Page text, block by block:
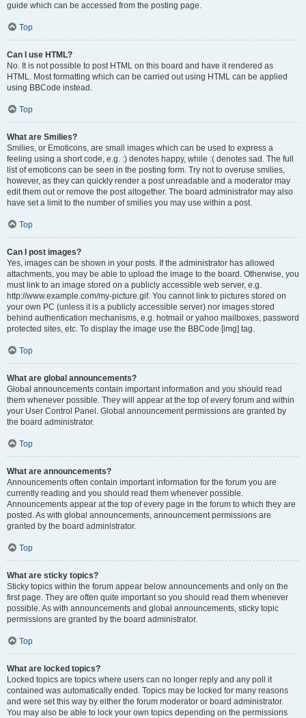
guide which can be accessed from the posting page.
Top
Can I use HTML?
No. It is not possible to post HTML on this board and have it rendered as
HTML. Most formatting which can be carried out using HTML can be applied
using BBCode instead.
Top
What are Smilies?
Smilies, or Emoticons, are small images which can be used to express a
feeling using a short code, e.g. :) denotes happy, while :( denotes sad. The full
list of emoticons can be seen in the posting form. Try not to overuse smilies,
however, as they can quickly render a post unreadable and a moderator may
edit them out or remove the post altogether. The board administrator may also
have set a limit to the number of smilies you may use within a post.
Top
Can I post images?
Yes, images can be shown in your posts. If the administrator has allowed
attachments, you may be able to upload the image to the board. Otherwise, you
must link to an image stored on a publicly accessible web server, e.g.
http://www.example.com/my-picture.gif. You cannot link to pictures stored on
your own PC (unless it is a publicly accessible server) nor images stored
behind authentication mechanisms, e.g. hotmail or yahoo mailboxes, password
protected sites, etc. To display the image use the BBCode [img] tag.
Top
What are global announcements?
Global announcements contain important information and you should read
them whenever possible. They will appear at the top of every forum and within
your User Control Panel. Global announcement permissions are granted by
the board administrator.
Top
What are announcements?
Announcements often contain important information for the forum you are
currently reading and you should read them whenever possible.
Announcements appear at the top of every page in the forum to which they are
posted. As with global announcements, announcement permissions are
granted by the board administrator.
Top
What are sticky topics?
Sticky topics within the forum appear below announcements and only on the
first page. They are often quite important so you should read them whenever
possible. As with announcements and global announcements, sticky topic
permissions are granted by the board administrator.
Top
What are locked topics?
Locked topics are topics where users can no longer reply and any poll it
contained was automatically ended. Topics may be locked for many reasons
and were set this way by either the forum moderator or board administrator.
You may also be able to lock your own topics depending on the permissions